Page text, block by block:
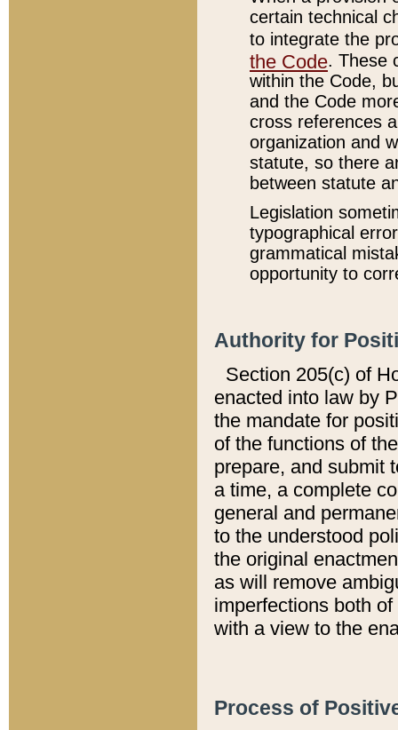
certain technical
to integrate the
the Code. These
within the Code,
and the Code
cross references
organization and
statute, so there
between statute
Legislation
typographical
grammatical
opportunity to
Authority for
Section 205(c) of
enacted into law by
the mandate for
of the functions of
prepare, and submit
a time, a complete
general and
to the understood
the original
as will remove
imperfections both
with a view to the
Process of